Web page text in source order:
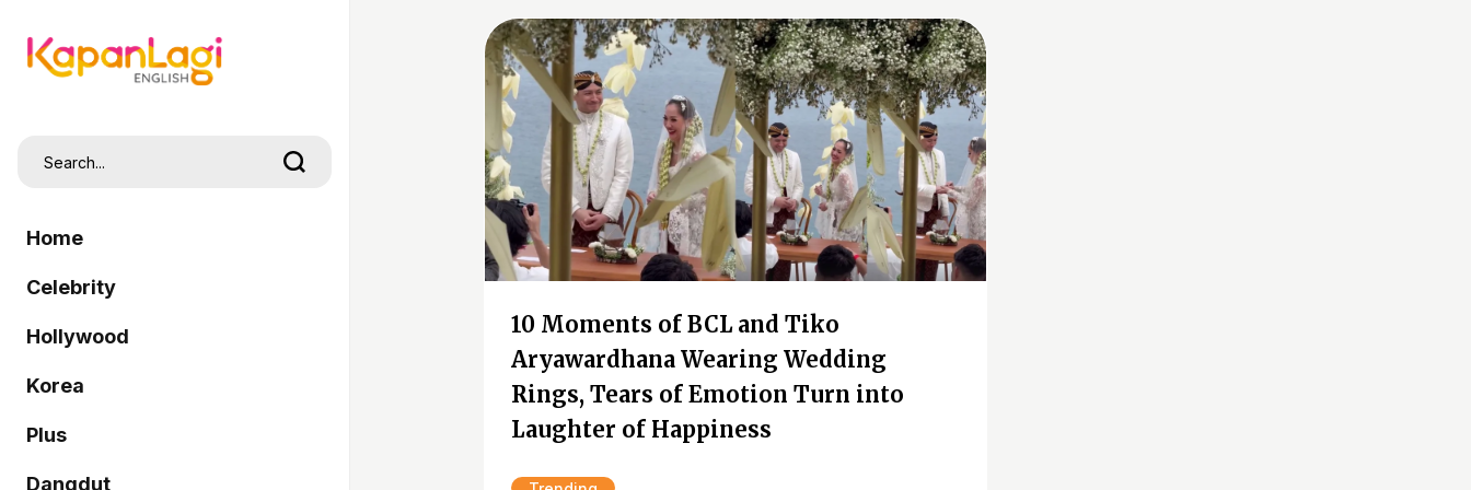
Home
Celebrity
Hollywood
Korea
Plus
Dangdut
10 Moments of BCL and Tiko
Aryawardhana Wearing Wedding
Rings, Tears of Emotion Turn into
Laughter of Happiness